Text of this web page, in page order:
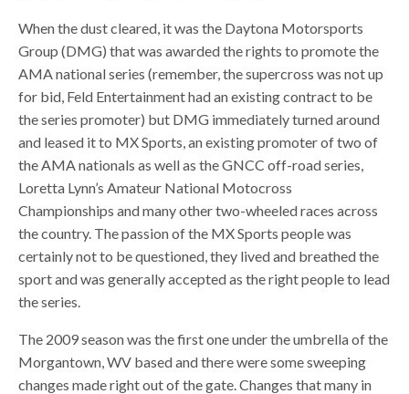
When the dust cleared, it was the Daytona Motorsports
Group (DMG) that was awarded the rights to promote the
AMA national series (remember, the supercross was not up
for bid, Feld Entertainment had an existing contract to be
the series promoter) but DMG immediately turned around
and leased it to MX Sports, an existing promoter of two of
the AMA nationals as well as the GNCC off-road series,
Loretta Lynn’s Amateur National Motocross
Championships and many other two-wheeled races across
the country. The passion of the MX Sports people was
certainly not to be questioned, they lived and breathed the
sport and was generally accepted as the right people to lead
the series.
The 2009 season was the first one under the umbrella of the
Morgantown, WV based and there were some sweeping
changes made right out of the gate. Changes that many in